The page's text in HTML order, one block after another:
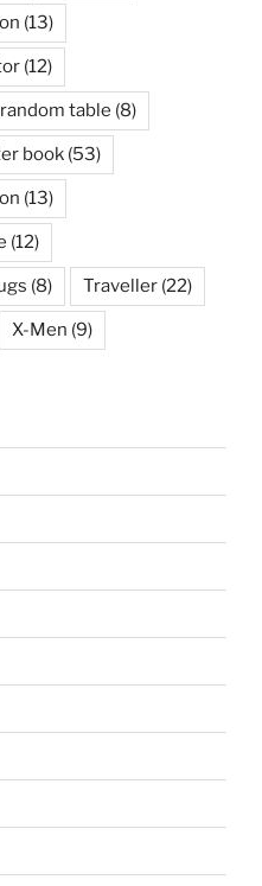
(13)
(12)
random table (8)
book (53)
(13)
(12)
(8) Traveller (22)
X-Men (9)